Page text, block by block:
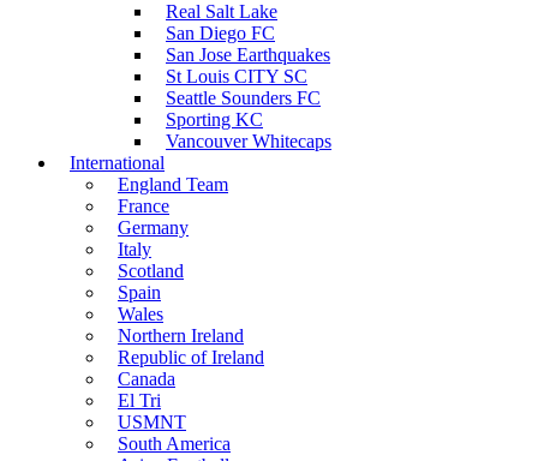
Real Salt Lake
San Diego FC
San Jose Earthquakes
St Louis CITY SC
Seattle Sounders FC
Sporting KC
Vancouver Whitecaps
International
England Team
France
Germany
Italy
Scotland
Spain
Wales
Northern Ireland
Republic of Ireland
Canada
El Tri
USMNT
South America